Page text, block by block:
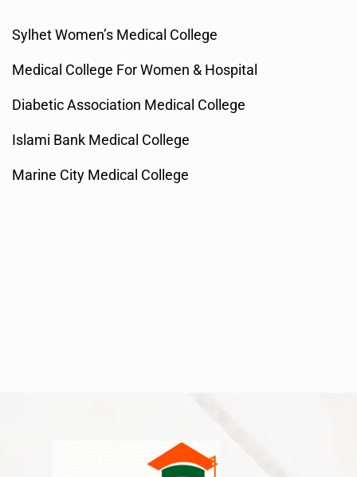
Sylhet Women’s Medical College
Medical College For Women & Hospital
Diabetic Association Medical College
Islami Bank Medical College
Marine City Medical College